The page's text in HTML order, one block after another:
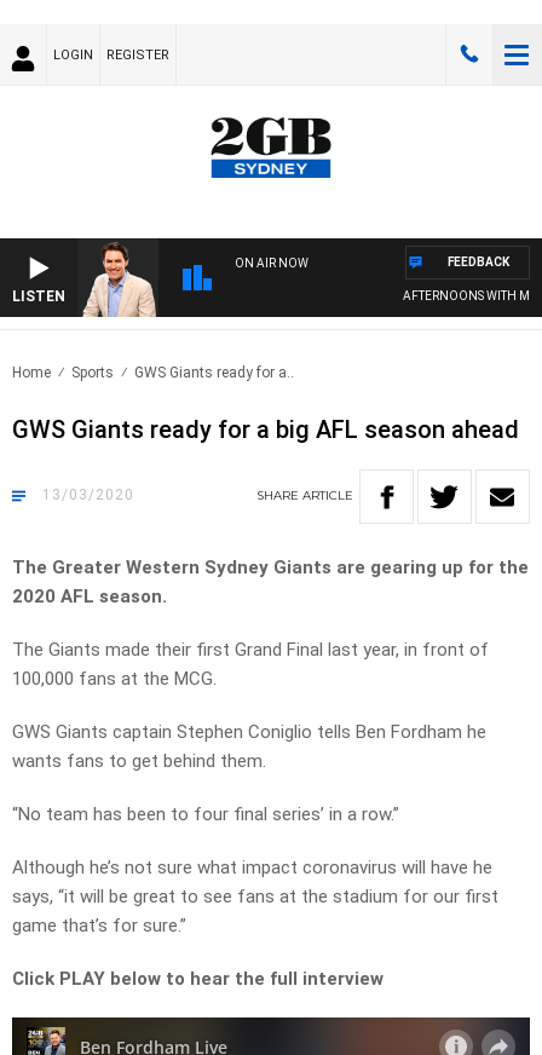
LOGIN REGISTER
LISTEN
ON AIR NOW
AFTERNOONS WITH
FEEDBACK
Home Sports GWS Giants ready for a..
GWS Giants ready for a big AFL season ahead
13/03/2020 SHARE ARTICLE
The Greater Western Sydney Giants are gearing up for the
2020 AFL season.
The Giants made their first Grand Final last year, in front of
100,000 fans at the MCG.
GWS Giants captain Stephen Coniglio tells Ben Fordham he
wants fans to get behind them.
“No team has been to four final series’ in a row.”
Although he’s not sure what impact coronavirus will have he
says, “it will be great to see fans at the stadium for our first
game that’s for sure.”
Click PLAY below to hear the full interview